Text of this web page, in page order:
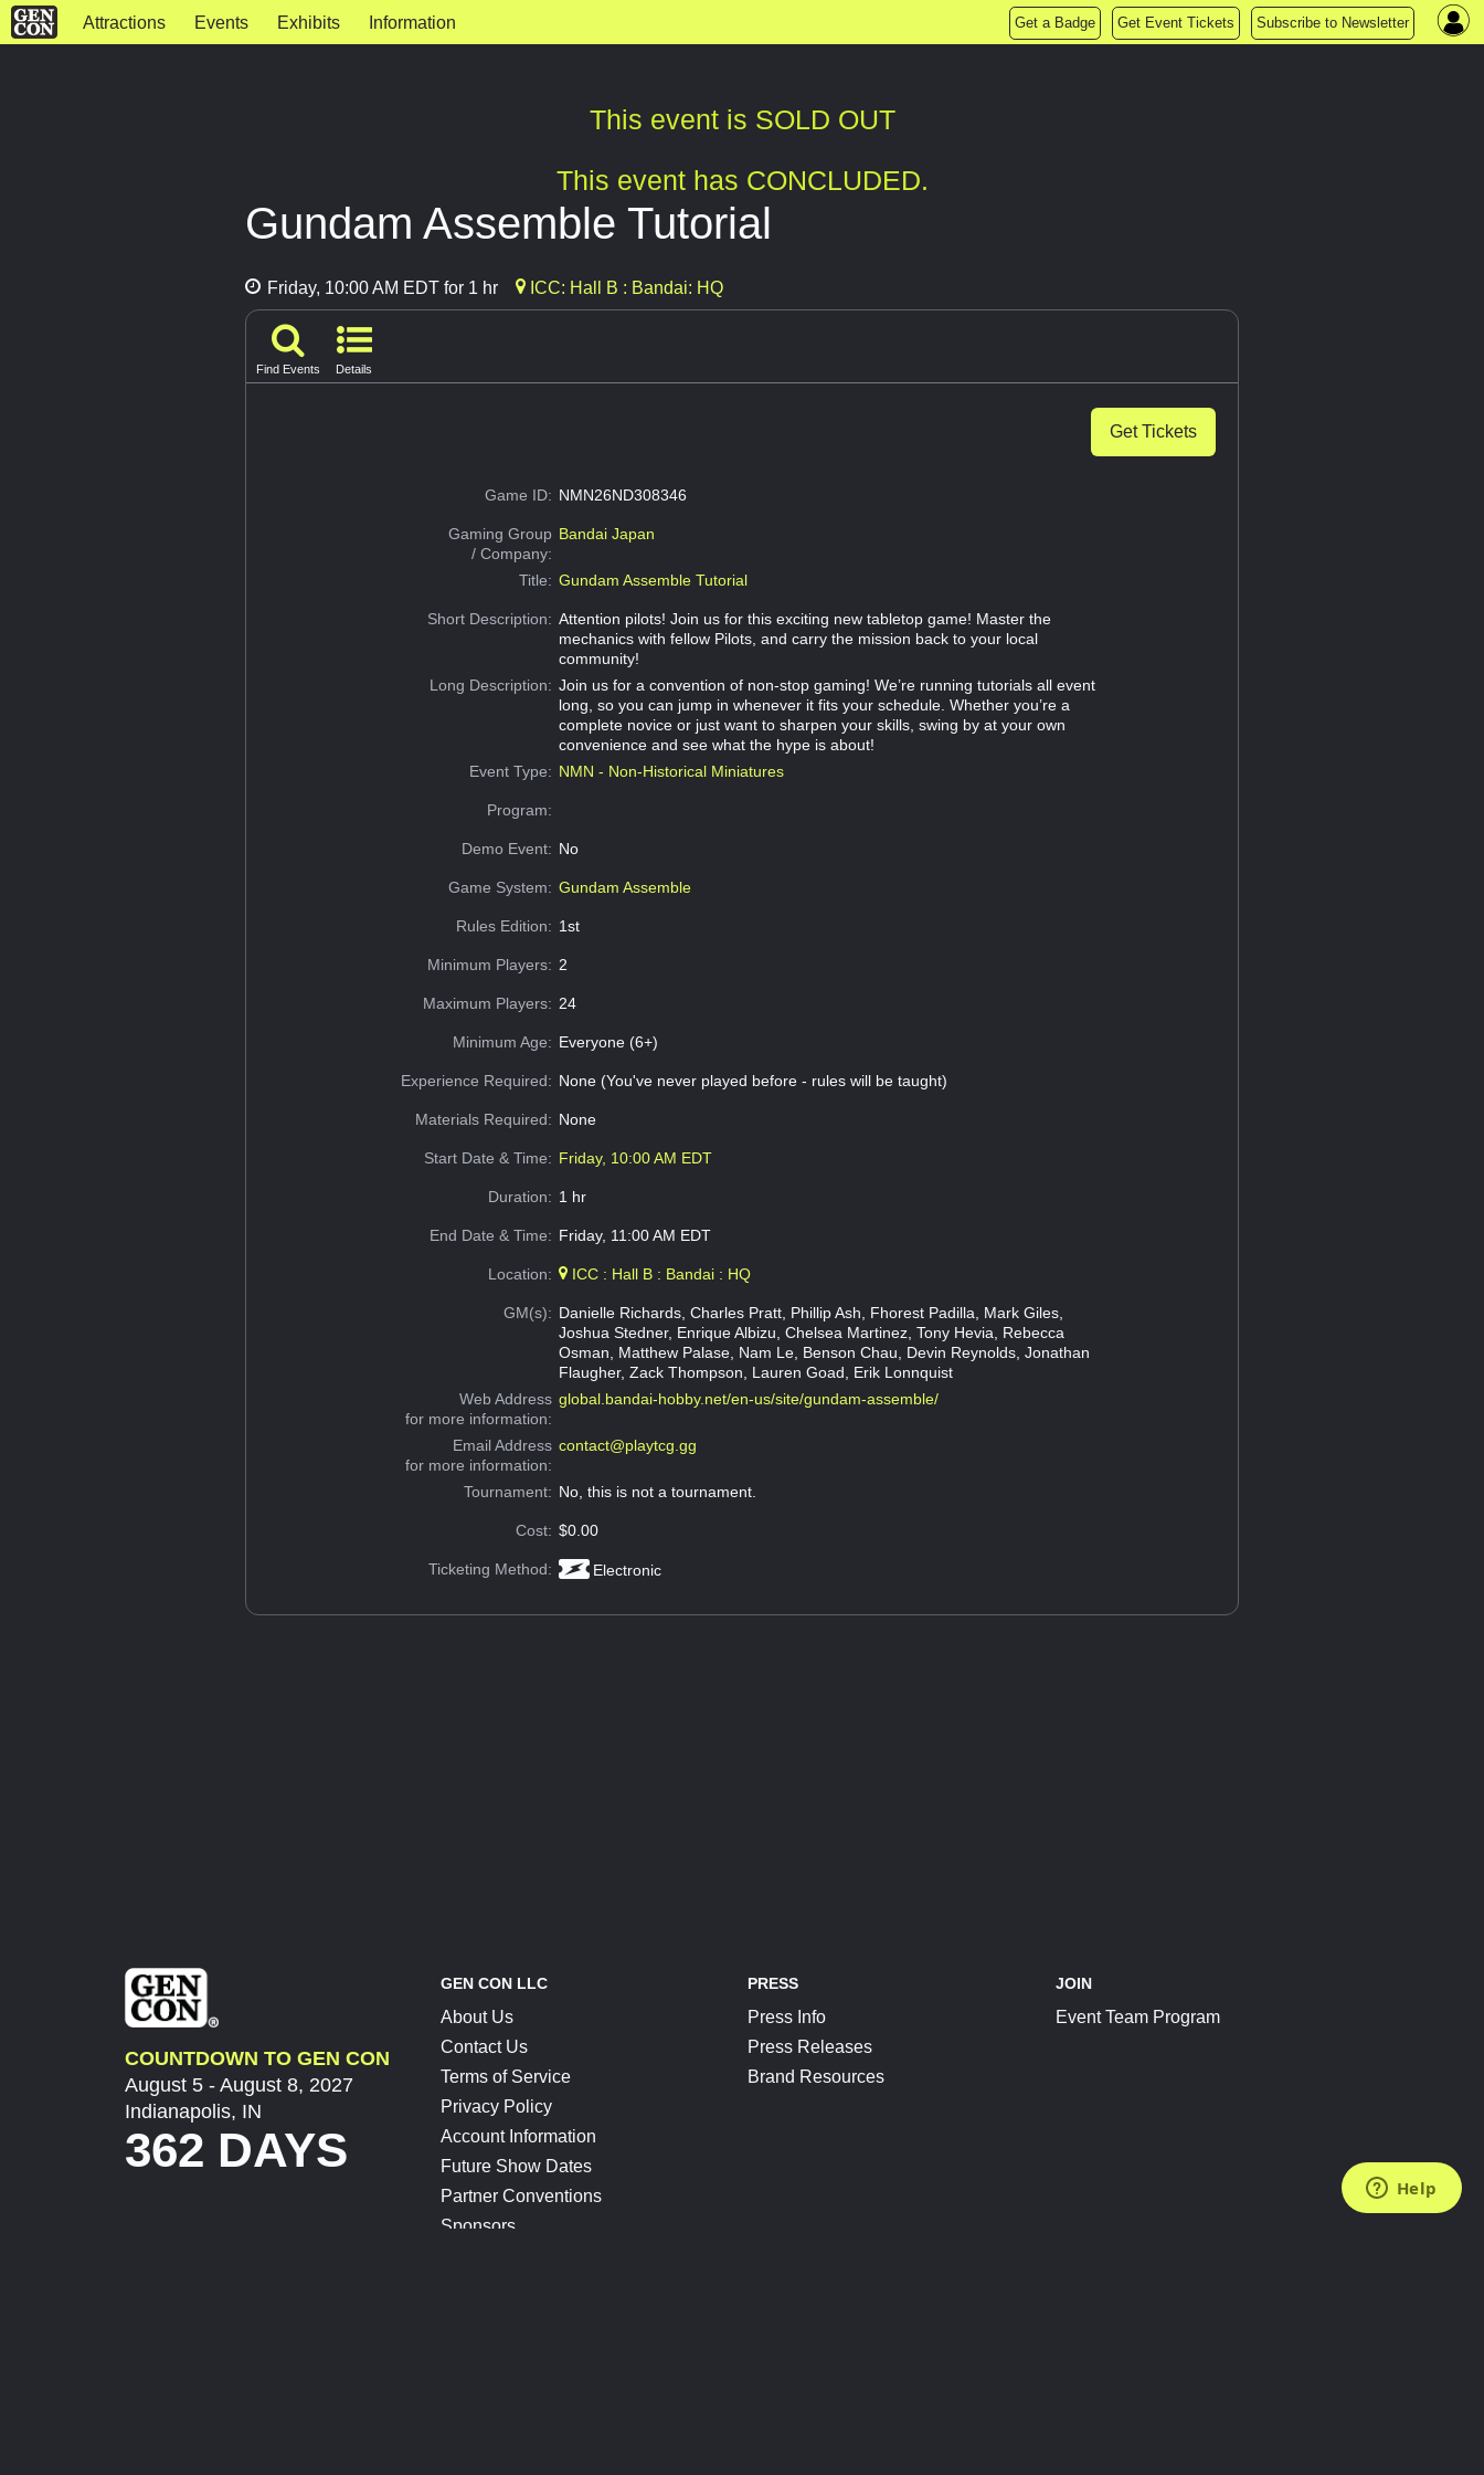
Attractions Events Exhibits Information Get a Badge Get Event Tickets Subscribe to Newsletter
This event is SOLD OUT
This event has CONCLUDED.
Gundam Assemble Tutorial
Friday, 10:00 AM EDT for 1 hr ICC: Hall B : Bandai: HQ
Find Events Details
Get Tickets
Game ID: NMN26ND308346
Gaming Group
/ Company:
Bandai Japan
Title: Gundam Assemble Tutorial
Short Description: Attention pilots! Join us for this exciting new tabletop game! Master the
mechanics with fellow Pilots, and carry the mission back to your local
community!
Long Description: Join us for a convention of non-stop gaming! We’re running tutorials all event
long, so you can jump in whenever it fits your schedule. Whether you’re a
complete novice or just want to sharpen your skills, swing by at your own
convenience and see what the hype is about!
Event Type: NMN - Non-Historical Miniatures
Program:
Demo Event: No
Game System: Gundam Assemble
Rules Edition: 1st
Minimum Players: 2
Maximum Players: 24
Minimum Age: Everyone (6+)
Experience Required: None (You've never played before - rules will be taught)
Materials Required: None
Start Date & Time: Friday, 10:00 AM EDT
Duration: 1 hr
End Date & Time: Friday, 11:00 AM EDT
Location: ICC : Hall B : Bandai : HQ
GM(s): Danielle Richards, Charles Pratt, Phillip Ash, Fhorest Padilla, Mark Giles,
Joshua Stedner, Enrique Albizu, Chelsea Martinez, Tony Hevia, Rebecca
Osman, Matthew Palase, Nam Le, Benson Chau, Devin Reynolds, Jonathan
Flaugher, Zack Thompson, Lauren Goad, Erik Lonnquist
Web Address
for more information:
global.bandai-hobby.net/en-us/site/gundam-assemble/
Email Address
for more information:
contact@playtcg.gg
Tournament: No, this is not a tournament.
Cost: $0.00
Ticketing Method: Electronic
COUNTDOWN TO GEN CON
August 5 - August 8, 2027
Indianapolis, IN
362 DAYS
GEN CON LLC
About Us
Contact Us
Terms of Service
Privacy Policy
Account Information
Future Show Dates
Partner Conventions
Sponsors
PRESS
Press Info
Press Releases
Brand Resources
JOIN
Event Team Program